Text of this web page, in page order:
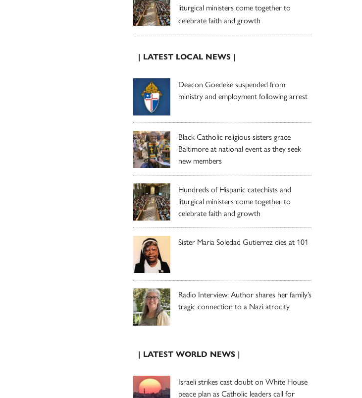
liturgical ministers come together to
celebrate faith and growth
| LATEST LOCAL NEWS |
Deacon Goedeke suspended from
ministry and employment following arrest
Black Catholic religious sisters grace
Baltimore at national event as they seek
new members
Hundreds of Hispanic catechists and
liturgical ministers come together to
celebrate faith and growth
Sister Maria Soledad Gutierrez dies at 101
Radio Interview: Author shares her family’s
tragic connection to a Nazi atrocity
| LATEST WORLD NEWS |
Israeli strikes cast doubt on White House
peace plan as Catholic leaders call for